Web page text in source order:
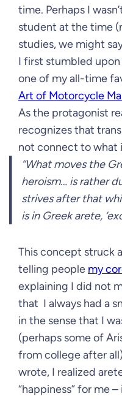
time. Perhaps I
student at the time
studies, we might
I first stumbled
one of my all-time
Art of Motorcycle
As the protagonist
recognizes that
not connect to what
“What moves the
heroism… is rather
strives after that
is in Greek arete,
This concept struck
telling people my
explaining I did not
that I always had a
in the sense that I
(perhaps some of
from college after
wrote, I realized
“happiness” for me